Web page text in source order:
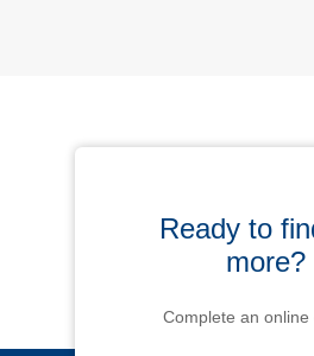
Ready to
more?
Complete an online